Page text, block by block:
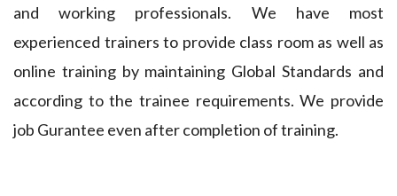
and working professionals. We have most
experienced trainers to provide class room as well as
online training by maintaining Global Standards and
according to the trainee requirements. We provide
job Gurantee even after completion of training.
5
3
2
3
4
5
4
9
4
6
8
0